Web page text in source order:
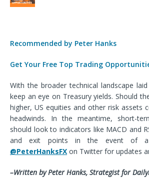
Recommended by Peter Hanks
Get Your Free Top Trading
With the broader technical landscape
keep an eye on Treasury yields. Should
higher, US equities and other risk assets
headwinds. In the meantime, short-
should look to indicators like MACD and
and exit points in the event of a
@PeterHanksFX on Twitter for updates
–Written by Peter Hanks, Strategistfor